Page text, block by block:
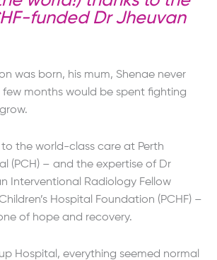
funded Dr Jheuvan
was born, his mum, Shenae never
few months would be spent fighting
to the world-class care at Perth
(PCH) – and the expertise of Dr
Interventional Radiology Fellow
Hospital Foundation (PCHF) –
of hope and recovery.
Hospital, everything seemed normal